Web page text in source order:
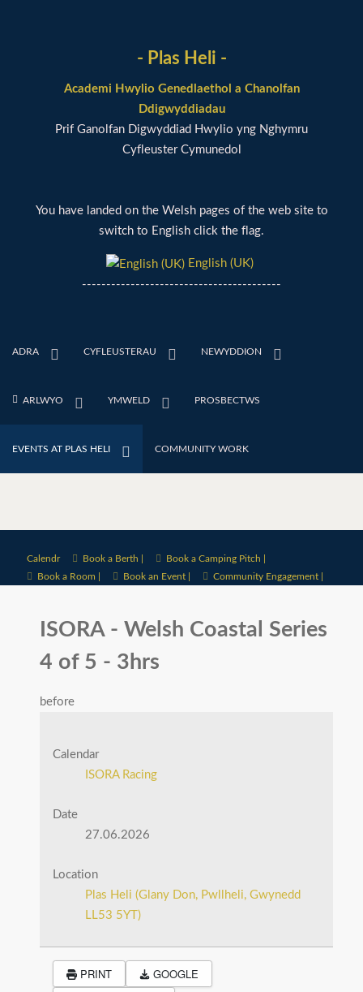
- Plas Heli -
Academi Hwylio Genedlaethol a Chanolfan
Ddigwyddiadau
Prif Ganolfan Digwyddiad Hwylio yng Nghymru
Cyfleuster Cymunedol
You have landed on the Welsh pages of the web site to
switch to English click the flag.
English (UK)
-----------------------------------------
ADRA CYFLEUSTERAU NEWYDDION
ARLWYO YMWELD PROSBECTWS
EVENTS AT PLAS HELI COMMUNITY WORK
Calendr Book a Berth |
Book a Camping Pitch |
Book a Room |
Book an Event | Community Engagement |
ISORA - Welsh Coastal Series
4 of 5 - 3hrs
before
Calendar
ISORA Racing
Date
27.06.2026
Location
Plas Heli (Glany Don, Pwllheli, Gwynedd
LL53 5YT)
PRINT
GOOGLE